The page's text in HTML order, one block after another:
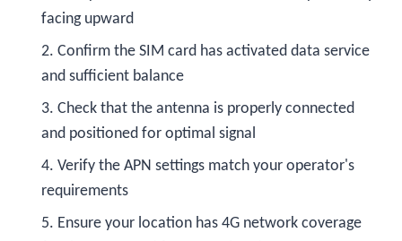
facing upward
2. Confirm the SIM card has activated data service
and sufficient balance
3. Check that the antenna is properly connected
and positioned for optimal signal
4. Verify the APN settings match your operator's
requirements
5. Ensure your location has 4G network coverage